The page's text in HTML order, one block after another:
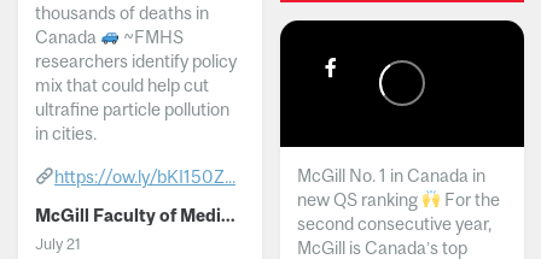
thousands of deaths in
Canada
~FMHS
researchers identify policy
mix that could help cut
ultrafine particle pollution
in cities.
https://ow.ly/bKI150Z...
McGill Faculty of Medicine and Health Sciences
July 21
McGill No. 1 in Canada in
new QS ranking
For the
second consecutive year,
McGill is Canada’s top